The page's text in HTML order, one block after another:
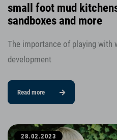
small foot mud
sandboxes and more
The importance of playing with
development
Read more
28.02.2023